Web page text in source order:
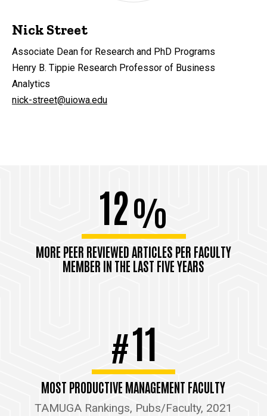
Nick Street
Associate Dean for Research and PhD Programs
Henry B. Tippie Research Professor of Business
Analytics
nick-street@uiowa.edu
12%
MORE PEER REVIEWED ARTICLES PER FACULTY
MEMBER IN THE LAST FIVE YEARS
#11
MOST PRODUCTIVE MANAGEMENT FACULTY
TAMUGA Rankings, Pubs/Faculty, 2021